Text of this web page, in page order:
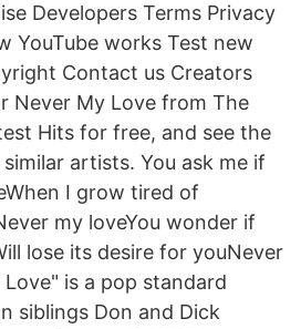
Developers Terms Privacy
YouTube works Test new
Contact us Creators
Never My Love from The
Hits for free, and see the
artists. You ask me if
I grow tired of
my loveYou wonder if
lose its desire for youNever
is a pop standard
siblings Don and Dick